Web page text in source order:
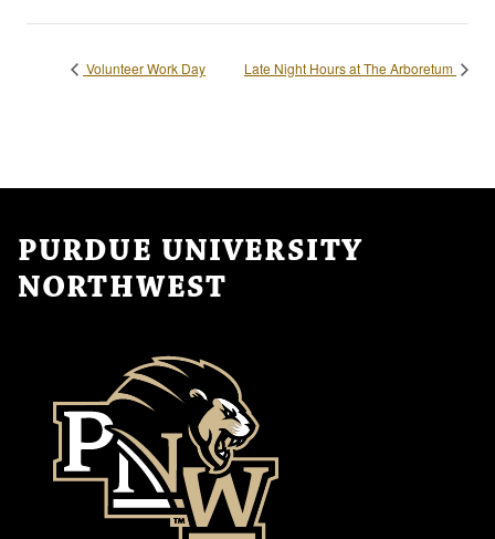
Volunteer Work Day Late Night Hours at The Arboretum
PURDUE UNIVERSITY
NORTHWEST